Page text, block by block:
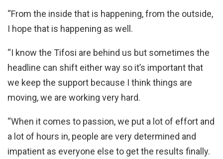
“From the inside that is happening, from the outside,
I hope that is happening as well.
“I know the Tifosi are behind us but sometimes the
headline can shift either way so it’s important that
we keep the support because I think things are
moving, we are working very hard.
“When it comes to passion, we put a lot of effort and
a lot of hours in, people are very determined and
impatient as everyone else to get the results finally.